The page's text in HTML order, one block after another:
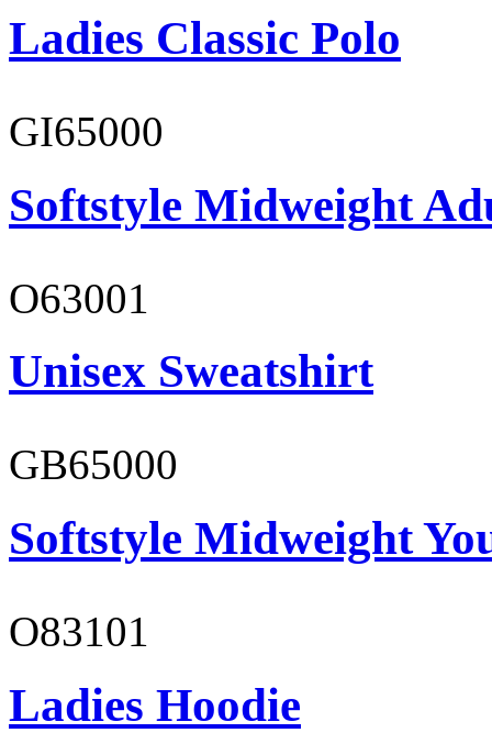
Ladies Classic Polo
GI65000
Softstyle Midweight
O63001
Unisex Sweatshirt
GB65000
Softstyle Midweight
O83101
Ladies Hoodie